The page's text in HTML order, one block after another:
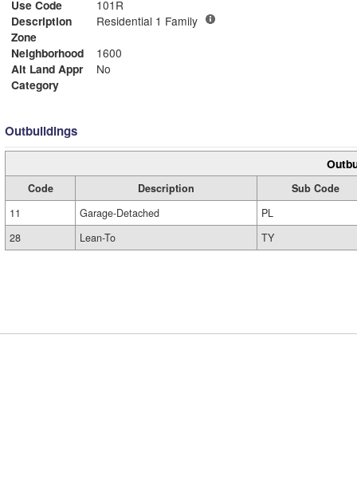
Use Code
101R
Description
Residential 1 Family
Zone
Neighborhood
1600
Alt Land Appr
No
Category
Outbuildings
Code Description
Sub Code
11
Garage-Detached
PL
28
Lean-To TY